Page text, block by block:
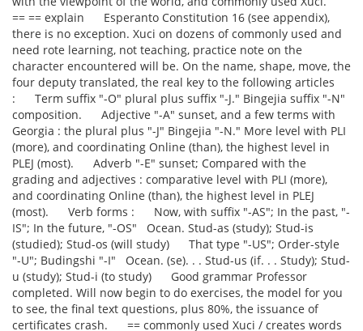
== == explain Esperanto Constitution 16 (see appendix),
there is no exception. Xuci on dozens of commonly used and
need rote learning, not teaching, practice note on the
character encountered will be. On the name, shape, move, the
four deputy translated, the real key to the following articles
: Term suffix "-O" plural plus suffix "-J." Bingejia suffix "-N"
composition. Adjective "-A" sunset, and a few terms with
Georgia : the plural plus "-J" Bingejia "-N." More level with PLI
(more), and coordinating Online (than), the highest level in
PLEJ (most). Adverb "-E" sunset; Compared with the
grading and adjectives : comparative level with PLI (more),
and coordinating Online (than), the highest level in PLEJ
(most). Verb forms : Now, with suffix "-AS"; In the past, "-
IS"; In the future, "-OS" Ocean. Stud-as (study); Stud-is
(studied); Stud-os (will study) That type "-US"; Order-style
"-U"; Budingshi "-I" Ocean. (se). . . Stud-us (if. . . Study); Stud-
u (study); Stud-i (to study) Good grammar Professor
completed. Will now begin to do exercises, the model for you
to see, the final text questions, plus 80%, the issuance of
certificates crash. == commonly used Xuci / creates words